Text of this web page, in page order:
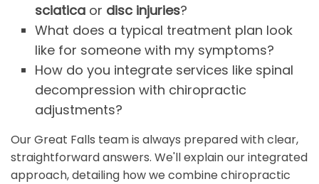
sciatica or disc injuries?
What does a typical treatment plan look
like for someone with my symptoms?
How do you integrate services like spinal
decompression with chiropractic
adjustments?
Our Great Falls team is always prepared with clear,
straightforward answers. We'll explain our integrated
approach, detailing how we combine chiropractic